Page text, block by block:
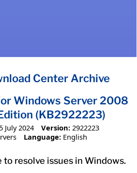
Center Archive
Windows Server 2008
(KB2922223)
July 2024 Version: 2922223
Language: English
resolve issues in Windows.